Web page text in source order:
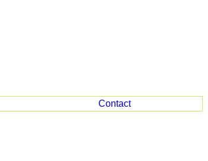
Contact